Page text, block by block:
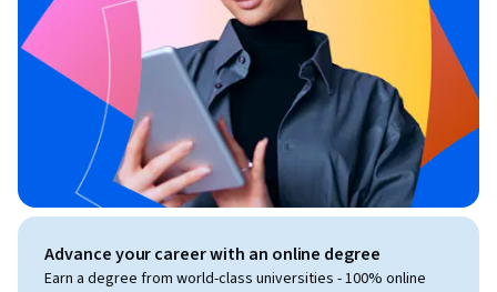
Advance your career with an online degree
Earn a degree from world-class universities - 100% online